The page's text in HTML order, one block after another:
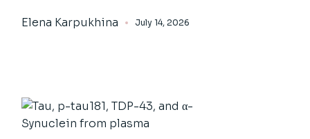
Elena Karpukhina July 14, 2026